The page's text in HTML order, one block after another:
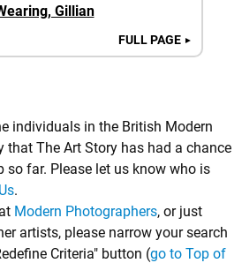
Gillian
FULL PAGE ►
individuals in the British Modern
that The Art Story has had a chance
so far. Please let us know who is
.
Modern Photographers, or just
artists, please narrow your search
Criteria" button (go to Top of